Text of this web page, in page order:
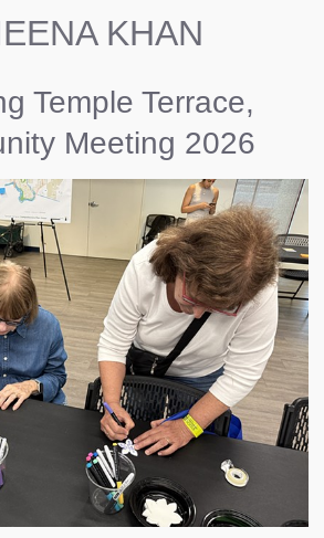
KHAN
Temple Terrace,
Meeting 2026